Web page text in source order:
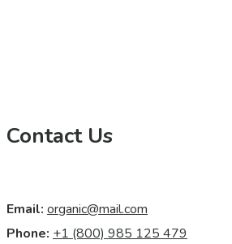
Contact Us
Email: organic@mail.com
Phone: +1 (800) 985 125 479